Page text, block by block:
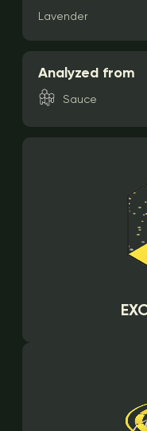
Lavender
Analyzed from
Sauce